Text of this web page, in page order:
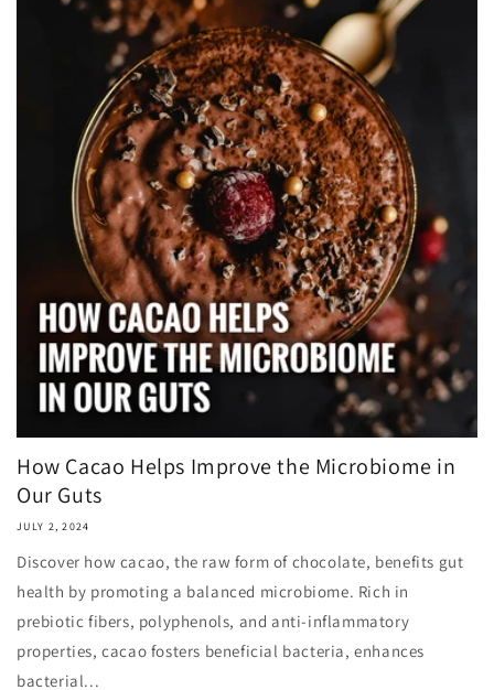
How Cacao Helps Improve the Microbiome in
Our Guts
JULY 2, 2024
Discover how cacao, the raw form of chocolate, benefits gut
health by promoting a balanced microbiome. Rich in
prebiotic fibers, polyphenols, and anti-inflammatory
properties, cacao fosters beneficial bacteria, enhances
bacterial...